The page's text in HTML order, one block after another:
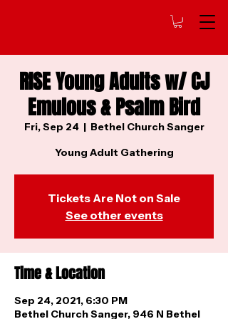
RISE Young Adults w/ CJ
Emulous & Psalm Bird
Fri, Sep 24
  |
Bethel Church Sanger
Young Adult Gathering
Tickets Are Not on Sale
See other events
Time & Location
Sep 24, 2021, 6:30 PM
Bethel Church Sanger, 946 N Bethel